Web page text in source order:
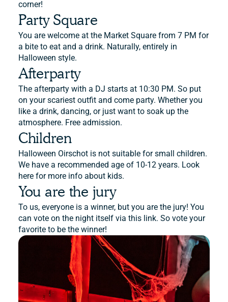
corner!
Party Square
You are welcome at the Market Square from 7 PM for
a bite to eat and a drink. Naturally, entirely in
Halloween style.
Afterparty
The afterparty with a DJ starts at 10:30 PM. So put
on your scariest outfit and come party. Whether you
like a drink, dancing, or just want to soak up the
atmosphere. Free admission.
Children
Halloween Oirschot is not suitable for small children.
We have a recommended age of 10-12 years. Look
here for more info about kids.
You are the jury
To us, everyone is a winner, but you are the jury! You
can vote on the night itself via this link. So vote your
favorite to be the winner!